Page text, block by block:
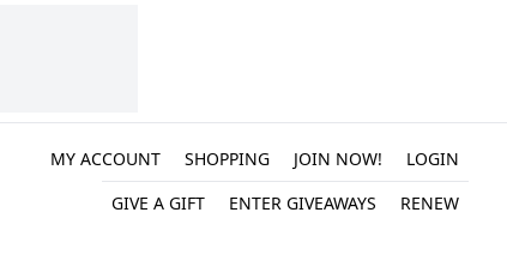
MY ACCOUNT SHOPPING JOIN NOW!
LOGIN
GIVE A GIFT
ENTER GIVEAWAYS RENEW